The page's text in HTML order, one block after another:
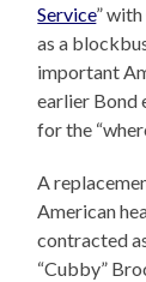
Service”
as a
important
earlier Bond
for the
A
American
contracted
“Cubby”